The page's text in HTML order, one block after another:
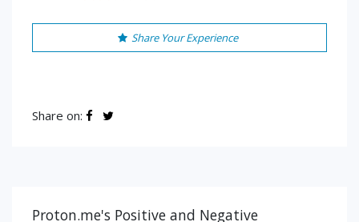
Share Your Experience
Share on:
Proton.me's Positive and Negative